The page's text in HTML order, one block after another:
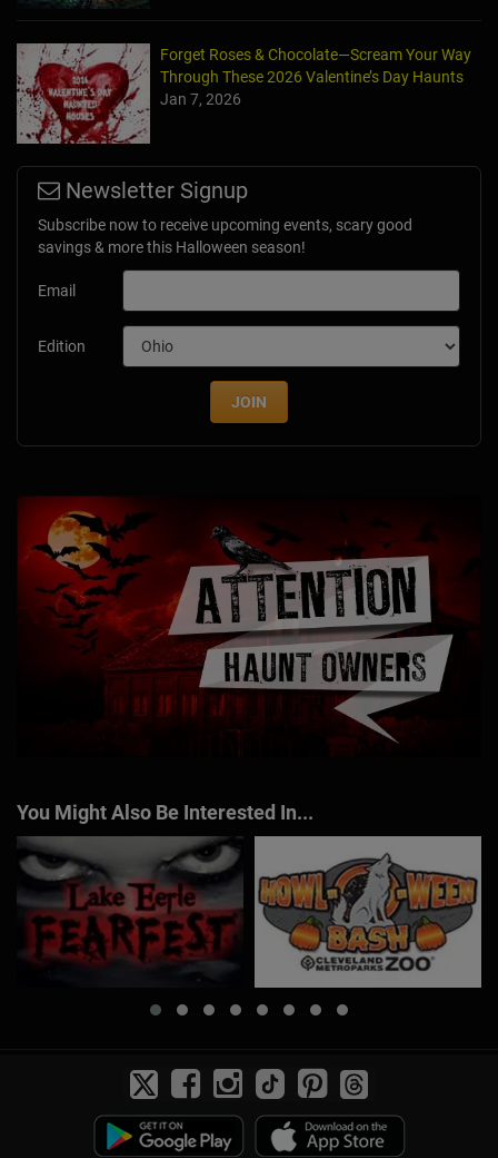
Forget Roses & Chocolate—Scream Your Way
Through These 2026 Valentine’s Day Haunts
Jan 7, 2026
Newsletter Signup
Subscribe now to receive upcoming events, scary good
savings & more this Halloween season!
Email
Edition
JOIN
You Might Also Be Interested In...